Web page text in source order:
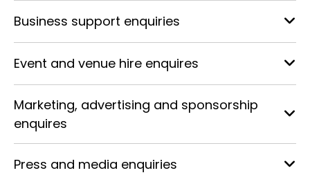
Business support enquiries
Event and venue hire enquires
Marketing, advertising and sponsorship
enquires
Press and media enquiries